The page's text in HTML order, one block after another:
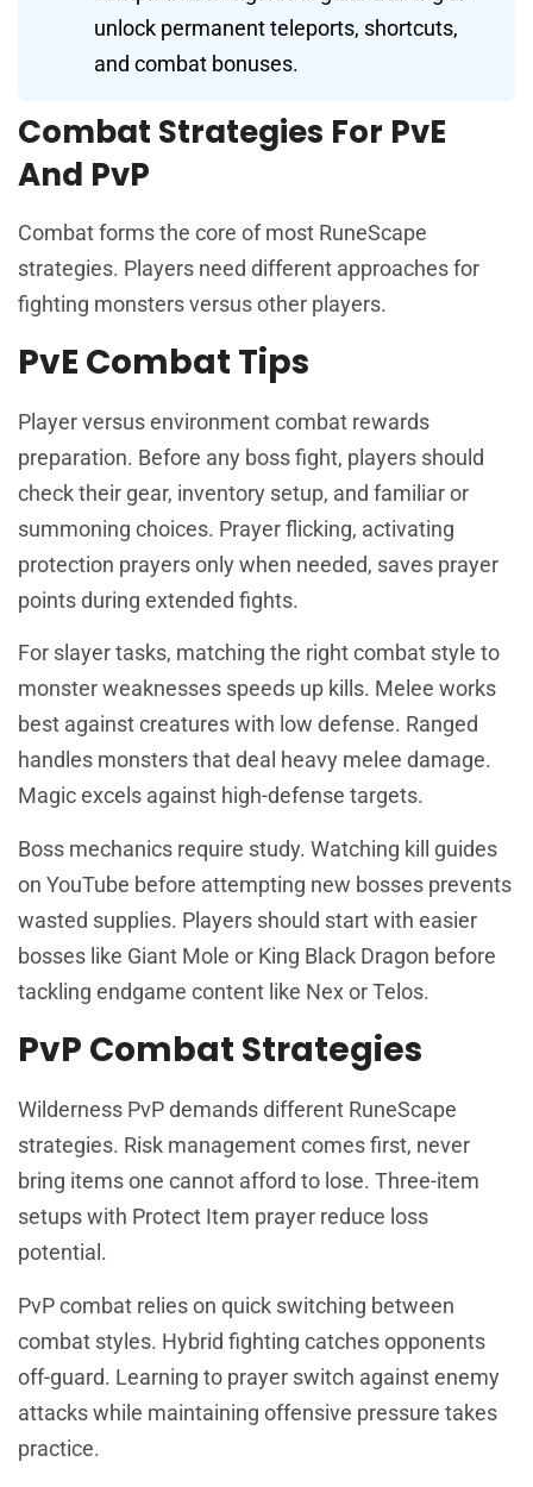
unlock permanent teleports, shortcuts,
and combat bonuses.
Combat Strategies For PvE
And PvP
Combat forms the core of most RuneScape
strategies. Players need different approaches for
fighting monsters versus other players.
PvE Combat Tips
Player versus environment combat rewards
preparation. Before any boss fight, players should
check their gear, inventory setup, and familiar or
summoning choices. Prayer flicking, activating
protection prayers only when needed, saves prayer
points during extended fights.
For slayer tasks, matching the right combat style to
monster weaknesses speeds up kills. Melee works
best against creatures with low defense. Ranged
handles monsters that deal heavy melee damage.
Magic excels against high-defense targets.
Boss mechanics require study. Watching kill guides
on YouTube before attempting new bosses prevents
wasted supplies. Players should start with easier
bosses like Giant Mole or King Black Dragon before
tackling endgame content like Nex or Telos.
PvP Combat Strategies
Wilderness PvP demands different RuneScape
strategies. Risk management comes first, never
bring items one cannot afford to lose. Three-item
setups with Protect Item prayer reduce loss
potential.
PvP combat relies on quick switching between
combat styles. Hybrid fighting catches opponents
off-guard. Learning to prayer switch against enemy
attacks while maintaining offensive pressure takes
practice.